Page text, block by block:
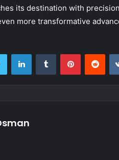
its destination with
more transformative
Twitter LinkedInTumblr Pinterest